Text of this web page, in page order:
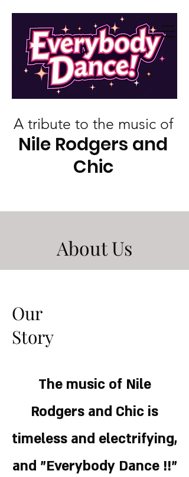
A tribute to the music of
Nile Rodgers and
Chic
About Us
Our
Story
The music of Nile
Rodgers and Chic is
timeless and electrifying,
and "Everybody Dance !!”